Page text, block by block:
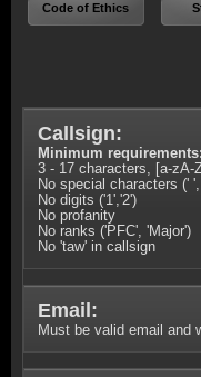
Code of Ethics
Callsign:
Minimum requirements:
3 - 17 characters, [a-zA-
No special characters ('
No digits ('1','2')
No profanity
No ranks ('PFC', 'Major')
No 'taw' in callsign
Email:
Must be valid email and